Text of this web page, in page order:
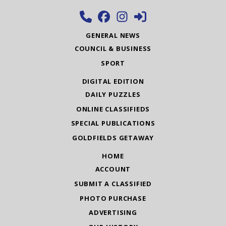
GENERAL NEWS
COUNCIL & BUSINESS
SPORT
DIGITAL EDITION
DAILY PUZZLES
ONLINE CLASSIFIEDS
SPECIAL PUBLICATIONS
GOLDFIELDS GETAWAY
HOME
ACCOUNT
SUBMIT A CLASSIFIED
PHOTO PURCHASE
ADVERTISING